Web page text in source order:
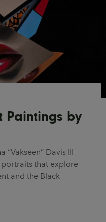
Paintings by
“Vakseen” Davis III
that explore
and the Black